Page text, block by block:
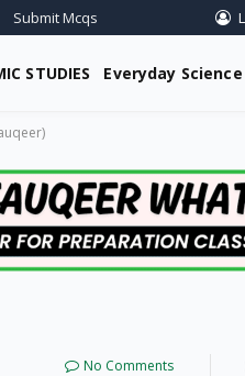
Submit Mcqs
STUDIES Everyday Science
No Comments